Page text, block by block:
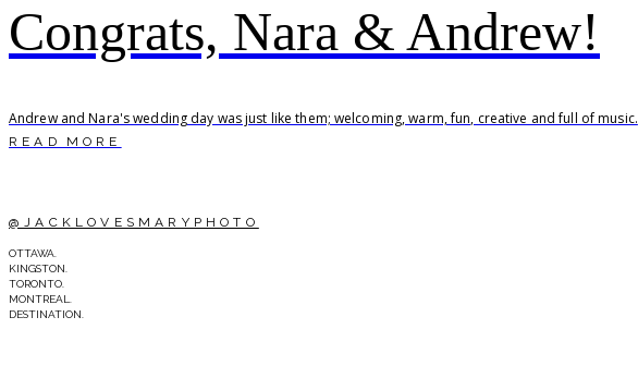
Congrats, Nara & Andrew!
Andrew and Nara's wedding day was just like them; welcoming, warm, fun, creative and full of music.
READ MORE
@JACKLOVESMARYPHOTO
OTTAWA.
KINGSTON.
TORONTO.
MONTREAL.
DESTINATION.